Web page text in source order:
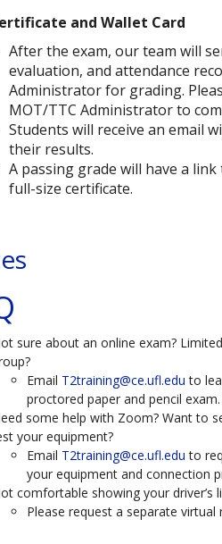
and Wallet Card
After the exam, our team will
evaluation, and attendance
Administrator for grading.
MOT/TTC Administrator to
Students will receive an email
their results.
A passing grade will have a
full-size certificate.
sure about an online exam?
Email T2training@ce.ufl.edu to
proctored paper and pencil exam.
some help with Zoom? Want to
your equipment?
Email T2training@ce.ufl.edu to
your equipment and connection
comfortable showing your driver’s
Please request a separate virtual